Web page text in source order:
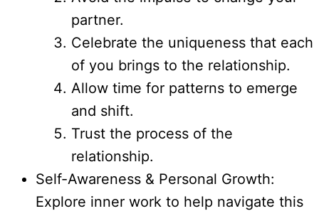
partner.
Celebrate the uniqueness that each
of you brings to the relationship.
Allow time for patterns to emerge
and shift.
Trust the process of the
relationship.
Self-Awareness & Personal Growth:
Explore inner work to help navigate this